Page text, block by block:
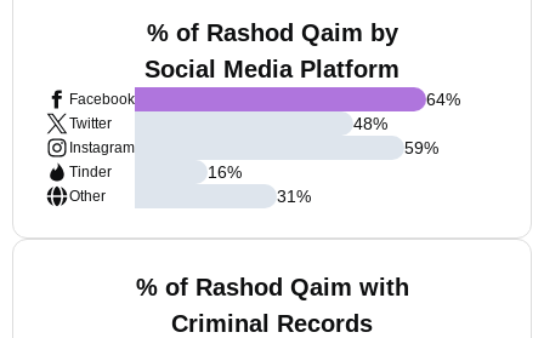
% of Rashod Qaim by
Social Media Platform
Facebook
Twitter
Instagram
Tinder
Other
64%
48%
59%
16%
31%
% of Rashod Qaim with
Criminal Records